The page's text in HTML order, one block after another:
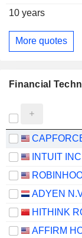
10 years
More quotes
Financial
INTUIT
ADYEN
AFFIRM